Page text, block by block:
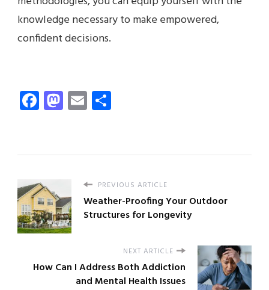
knowledge necessary to make empowered,
confident decisions.
Facebook
Mastodon
Email
PREVIOUS ARTICLE
Weather-Proofing Your Outdoor
Structures for Longevity
NEXT ARTICLE
How Can I Address Both Addiction
and Mental Health Issues